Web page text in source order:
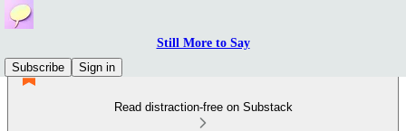
Still More to Say
Subscribe
Sign in
Read distraction-free on Substack